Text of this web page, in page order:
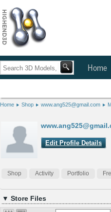
Home
Home Shop www.ang525@gmail.com
Edit Profile Details
Shop Activity Portfolio
▼ Store Files